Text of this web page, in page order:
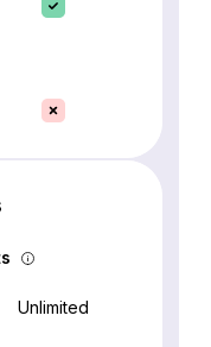
Unlimited